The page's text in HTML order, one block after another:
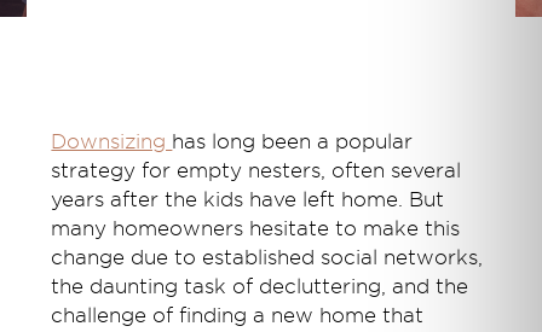
Downsizing has long been a popular
strategy for empty nesters, often several
years after the kids have left home. But
many homeowners hesitate to make this
change due to established social networks,
the daunting task of decluttering, and the
challenge of finding a new home that